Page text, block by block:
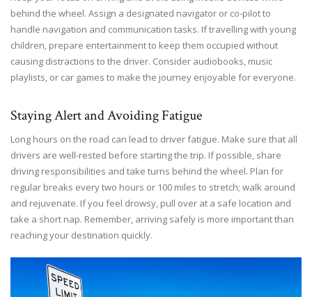
behind the wheel. Assign a designated navigator or co-pilot to
handle navigation and communication tasks. If travelling with young
children, prepare entertainment to keep them occupied without
causing distractions to the driver. Consider audiobooks, music
playlists, or car games to make the journey enjoyable for everyone.
Staying Alert and Avoiding Fatigue
Long hours on the road can lead to driver fatigue. Make sure that all
drivers are well-rested before starting the trip. If possible, share
driving responsibilities and take turns behind the wheel. Plan for
regular breaks every two hours or 100 miles to stretch; walk around
and rejuvenate. If you feel drowsy, pull over at a safe location and
take a short nap. Remember, arriving safely is more important than
reaching your destination quickly.